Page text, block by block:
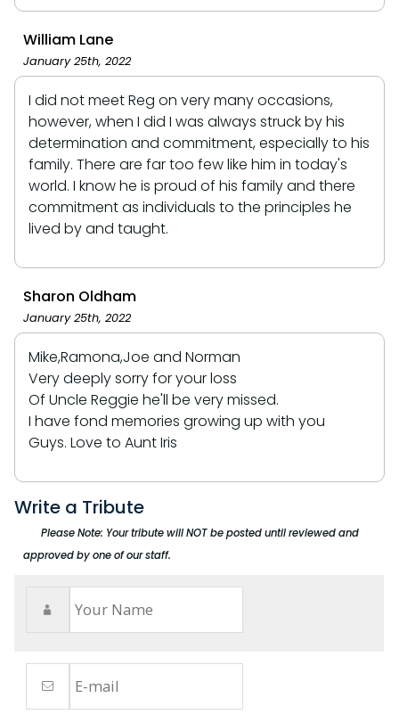
William Lane
January 25th, 2022
I did not meet Reg on very many occasions,
however, when I did I was always struck by his
determination and commitment, especially to his
family. There are far too few like him in today's
world. I know he is proud of his family and there
commitment as individuals to the principles he
lived by and taught.
Sharon Oldham
January 25th, 2022
Mike,Ramona,Joe and Norman
Very deeply sorry for your loss
Of Uncle Reggie he'll be very missed.
I have fond memories growing up with you
Guys. Love to Aunt Iris
Write a Tribute
Please Note: Your tribute will NOT be posted until reviewed and
approved by one of our staff.